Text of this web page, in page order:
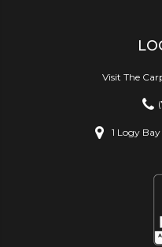
Visit The
1 Logy Bay